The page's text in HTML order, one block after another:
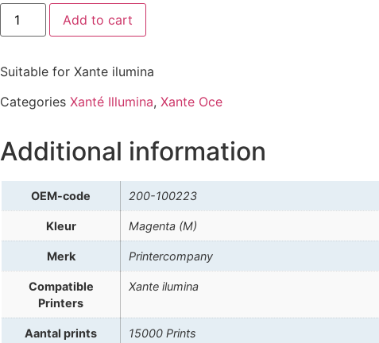
Add to cart
Suitable for Xante ilumina
Categories Xanté Illumina, Xante Oce
Additional information
OEM-code 200-100223
Kleur Magenta (M)
Merk Printercompany
Compatible
Printers
Xante ilumina
Aantal prints 15000 Prints